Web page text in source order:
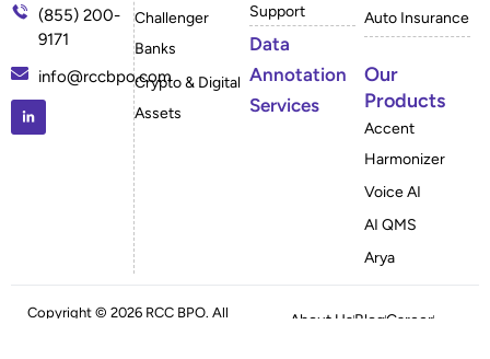
(855) 200-
9171
info@rccbpo.com
Challenger
Banks
Crypto & Digital
Assets
Support
Data
Annotation
Services
Auto Insurance
Our
Products
Accent
Harmonizer
Voice AI
AI QMS
Arya
Copyright © 2026 RCC BPO. All
About UsBlogCareer